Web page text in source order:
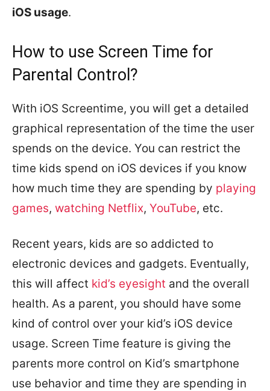
iOS usage.
How to use Screen Time for
Parental Control?
With iOS Screentime, you will get a detailed
graphical representation of the time the user
spends on the device. You can restrict the
time kids spend on iOS devices if you know
how much time they are spending by playing
games, watching Netflix, YouTube, etc.
Recent years, kids are so addicted to
electronic devices and gadgets. Eventually,
this will affect kid’s eyesight and the overall
health. As a parent, you should have some
kind of control over your kid’s iOS device
usage. Screen Time feature is giving the
parents more control on Kid’s smartphone
use behavior and time they are spending in